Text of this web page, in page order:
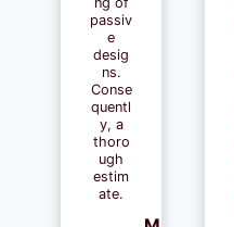
passiv
e
desig
ns.
Conse
quentl
y, a
thoro
ugh
estim
ate.